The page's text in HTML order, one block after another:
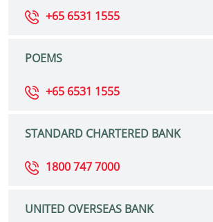
+65 6531 1555
POEMS
+65 6531 1555
STANDARD CHARTERED BANK
1800 747 7000
UNITED OVERSEAS BANK